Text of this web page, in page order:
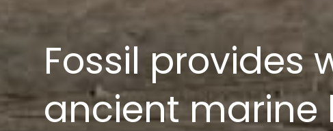
News $2.9